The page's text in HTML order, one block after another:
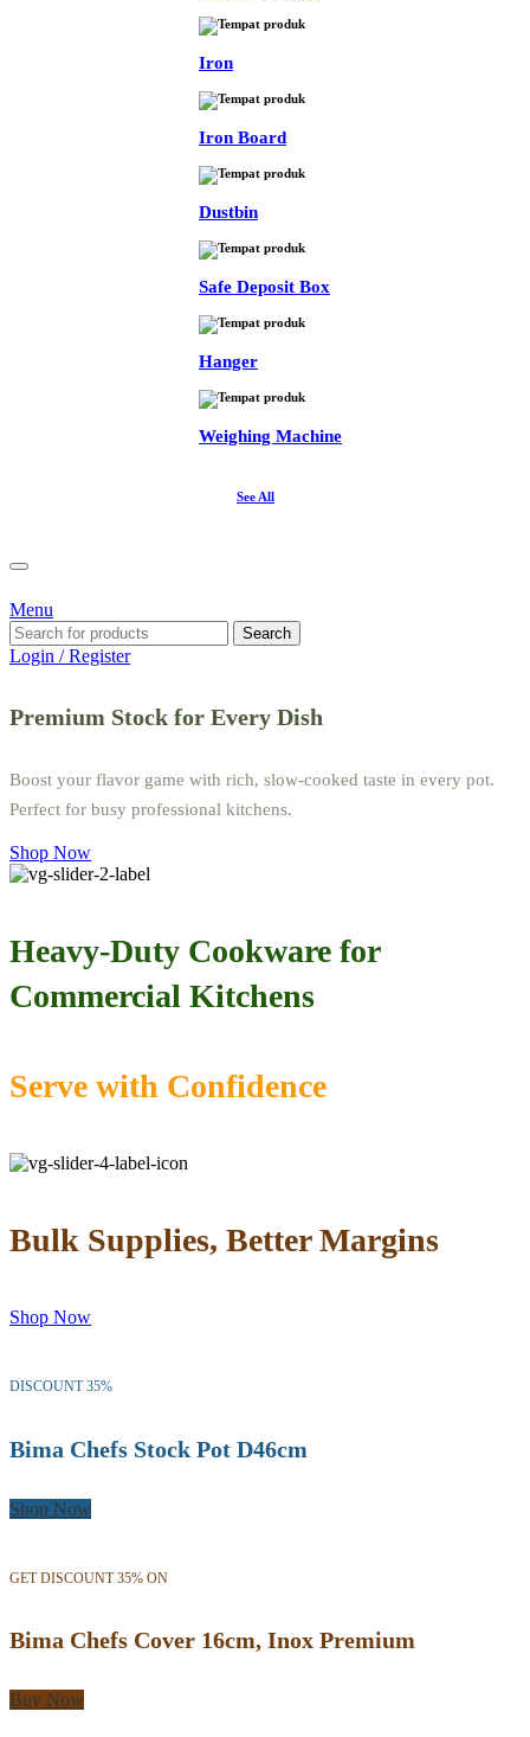
Iron
Iron Board
Dustbin
Safe Deposit Box
Hanger
Weighing Machine
See All
Menu
Search
Login / Register
Premium Stock for Every Dish
Boost your flavor game with rich, slow-cooked taste in every pot.
Perfect for busy professional kitchens.
Shop Now
Heavy-Duty Cookware for
Commercial Kitchens
Serve with Confidence
Bulk Supplies, Better Margins
Shop Now
DISCOUNT 35%
Bima Chefs Stock Pot D46cm
Shop Now
GET DISCOUNT 35% ON
Bima Chefs Cover 16cm, Inox Premium
Buy Now